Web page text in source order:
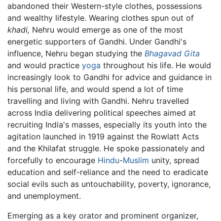
abandoned their Western-style clothes, possessions
and wealthy lifestyle. Wearing clothes spun out of
khadi, Nehru would emerge as one of the most
energetic supporters of Gandhi. Under Gandhi's
influence, Nehru began studying the Bhagavad Gita
and would practice yoga throughout his life. He would
increasingly look to Gandhi for advice and guidance in
his personal life, and would spend a lot of time
travelling and living with Gandhi. Nehru travelled
across India delivering political speeches aimed at
recruiting India's masses, especially its youth into the
agitation launched in 1919 against the Rowlatt Acts
and the Khilafat struggle. He spoke passionately and
forcefully to encourage Hindu-Muslim unity, spread
education and self-reliance and the need to eradicate
social evils such as untouchability, poverty, ignorance,
and unemployment.
Emerging as a key orator and prominent organizer,